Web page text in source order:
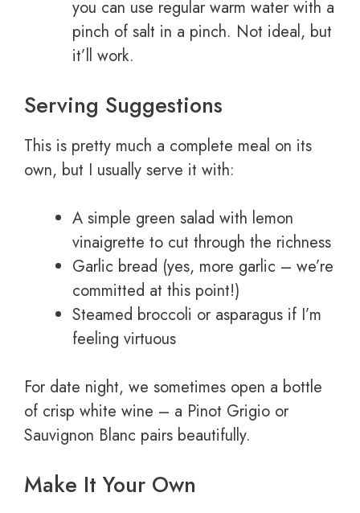
you can use regular warm water with a
pinch of salt in a pinch. Not ideal, but
it’ll work.
Serving Suggestions
This is pretty much a complete meal on its
own, but I usually serve it with:
A simple green salad with lemon
vinaigrette to cut through the richness
Garlic bread (yes, more garlic – we’re
committed at this point!)
Steamed broccoli or asparagus if I’m
feeling virtuous
For date night, we sometimes open a bottle
of crisp white wine – a Pinot Grigio or
Sauvignon Blanc pairs beautifully.
Make It Your Own